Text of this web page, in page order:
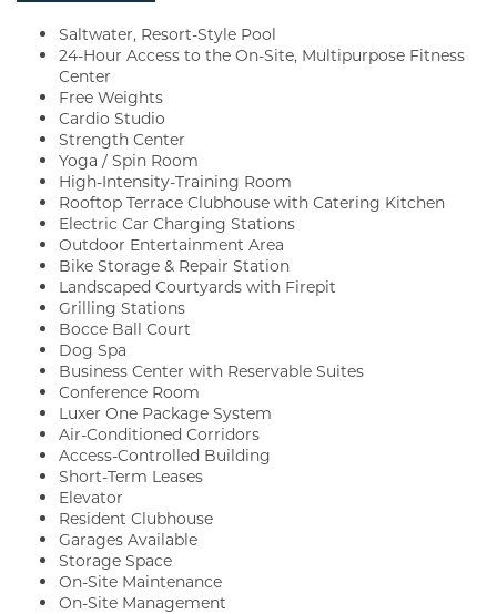
Saltwater, Resort-Style Pool
24-Hour Access to the On-Site, Multipurpose Fitness
Center
Free Weights
Cardio Studio
Strength Center
Yoga / Spin Room
High-Intensity-Training Room
Rooftop Terrace Clubhouse with Catering Kitchen
Electric Car Charging Stations
Outdoor Entertainment Area
Bike Storage & Repair Station
Landscaped Courtyards with Firepit
Grilling Stations
Bocce Ball Court
Dog Spa
Business Center with Reservable Suites
Conference Room
Luxer One Package System
Air-Conditioned Corridors
Access-Controlled Building
Short-Term Leases
Elevator
Resident Clubhouse
Garages Available
Storage Space
On-Site Maintenance
On-Site Management